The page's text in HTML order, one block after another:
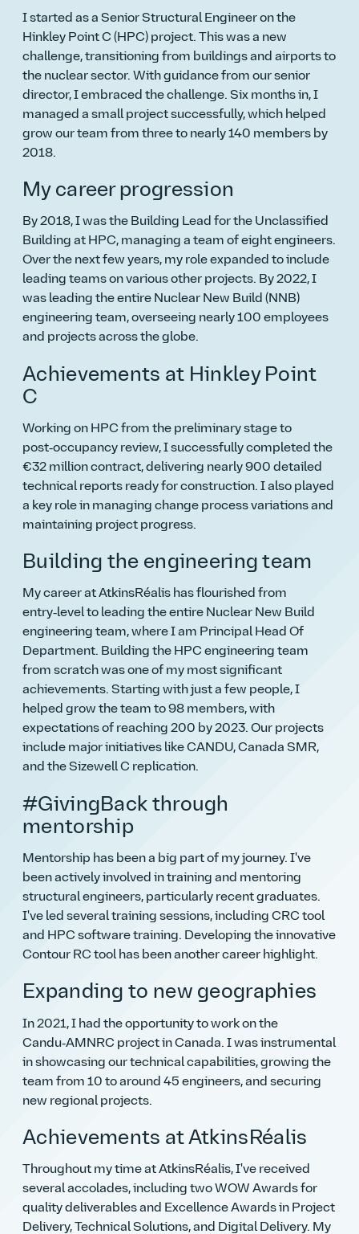
I started as a Senior Structural Engineer on the
Hinkley Point C (HPC) project. This was a new
challenge, transitioning from buildings and airports to
the nuclear sector. With guidance from our senior
director, I embraced the challenge. Six months in, I
managed a small project successfully, which helped
grow our team from three to nearly 140 members by
2018.
My career progression
By 2018, I was the Building Lead for the Unclassified
Building at HPC, managing a team of eight engineers.
Over the next few years, my role expanded to include
leading teams on various other projects. By 2022, I
was leading the entire Nuclear New Build (NNB)
engineering team, overseeing nearly 100 employees
and projects across the globe.
Achievements at Hinkley Point
C
Working on HPC from the preliminary stage to
post‑occupancy review, I successfully completed the
€32 million contract, delivering nearly 900 detailed
technical reports ready for construction. I also played
a key role in managing change process variations and
maintaining project progress.
Building the engineering team
My career at AtkinsRéalis has flourished from
entry‑level to leading the entire Nuclear New Build
engineering team, where I am Principal Head Of
Department. Building the HPC engineering team
from scratch was one of my most significant
achievements. Starting with just a few people, I
helped grow the team to 98 members, with
expectations of reaching 200 by 2023. Our projects
include major initiatives like CANDU, Canada SMR,
and the Sizewell C replication.
#GivingBack through
mentorship
Mentorship has been a big part of my journey. I've
been actively involved in training and mentoring
structural engineers, particularly recent graduates.
I've led several training sessions, including CRC tool
and HPC software training. Developing the innovative
Contour RC tool has been another career highlight.
Expanding to new geographies
In 2021, I had the opportunity to work on the
Candu‑AMNRC project in Canada. I was instrumental
in showcasing our technical capabilities, growing the
team from 10 to around 45 engineers, and securing
new regional projects.
Achievements at AtkinsRéalis
Throughout my time at AtkinsRéalis, I've received
several accolades, including two WOW Awards for
quality deliverables and Excellence Awards in Project
Delivery, Technical Solutions, and Digital Delivery. My